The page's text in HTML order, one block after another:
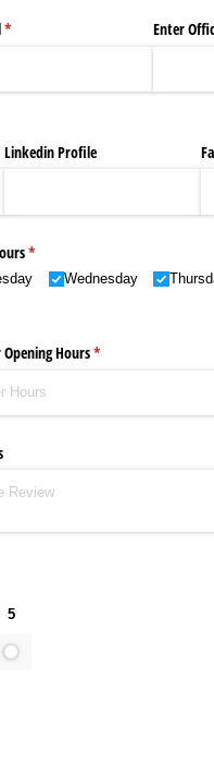
Brands and
*
(required) Enter
Linkedin Profile
*
(required)
Wednesday
Opening Hours*
(required)
5